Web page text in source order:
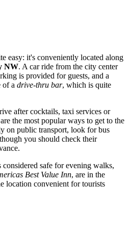
easy: it's conveniently located along
NW. A car ride from the city center
is provided for guests, and a
of a drive-thru bar, which is quite
after cocktails, taxi services or
the most popular ways to get to the
on public transport, look for bus
you should check their
safe for evening walks,
Best Value Inn, are in the
location convenient for tourists